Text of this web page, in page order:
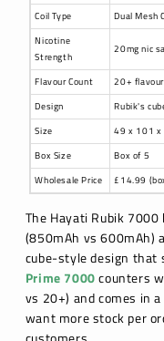
Coil Type Dual Mesh
Nicotine
Strength
20mg nic
Flavour Count 20+
Design
Rubik's
Size
49 x 101 x
Box Size
Box of 5
Wholesale Price
£14.99
The Hayati Rubik
(850mAh vs 600mAh)
cube-style design that
Prime 7000counters
vs 20+) and comes in
want more stock per